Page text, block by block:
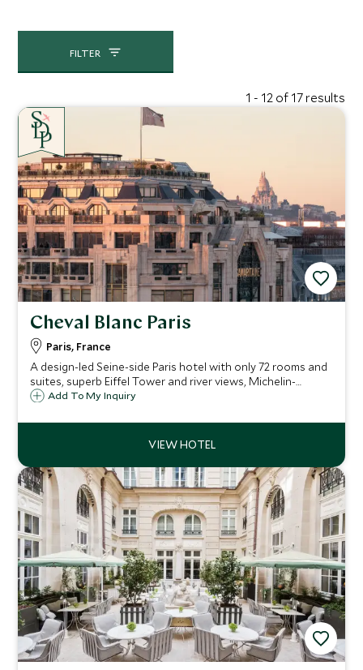
FILTER
1 - 12 of 17 results
Cheval Blanc Paris
Paris, France
A design-led Seine-side Paris hotel with only 72 rooms and
suites, superb Eiffel Tower and river views, Michelin-
starred dining, and a destination spa.
Add To My Inquiry